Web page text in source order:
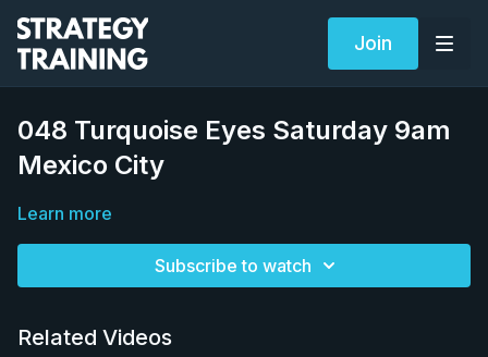
Join
048 Turquoise Eyes Saturday 9am
Mexico City
Learn more
Subscribe to watch
Related Videos